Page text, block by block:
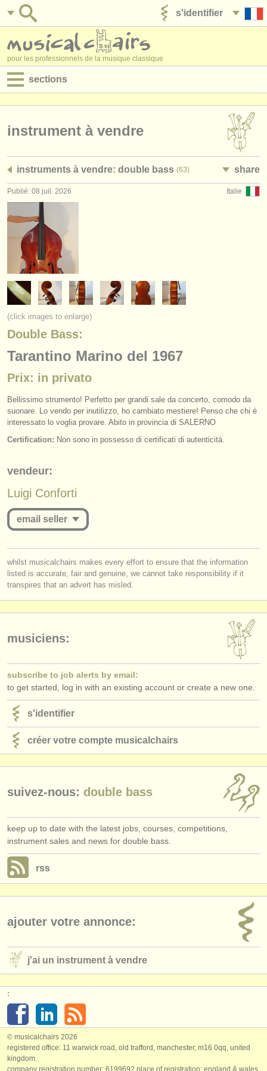
s'identifier
pour les professionnels de la musique classique
sections
jobs - administration
degree courses
stages/
concours/
instruments à vendre
instruments volés
annuaires:
conservatoires
orchestres de jeunes
musicalchairs:
a propos de musicalchairs
contactez nous
rss feeds
actualités musique classique
ajouter votre annonce
find out about ourATS
ATSfaq
s'identifier
instrument à vendre
instruments à vendre: double bass (63) share
Italie
Publié: 08 juil. 2026
(click images to enlarge)
Double Bass:
Tarantino Marino del 1967
Prix: in privato
Bellissimo strumento! Perfetto per grandi sale da concerto, comodo da
suonare. Lo vendo per inutilizzo, ho cambiato mestiere! Penso che chi è
interessato lo voglia provare. Abito in provincia di SALERNO
Certification: Non sono in possesso di certificati di autenticità.
vendeur:
Luigi Conforti
email seller
log inorcreate an accountto continue.
whilst musicalchairs makes every effort to ensure that the information
listed is accurate, fair and genuine, we cannot take responsibility if it
transpires that an advert has misled.
musiciens:
subscribe to job alerts by email:
to get started, log in with an existing account or create a new one.
s'identifier
créer votre compte musicalchairs
suivez-nous: double bass
keep up to date with the latest jobs, courses, competitions,
instrument sales and news for double bass.
rss
ajouter votre annonce:
j'ai un instrument à vendre
:
© musicalchairs 2026
registered office: 11 warwick road, old trafford, manchester, m16 0qq, united
kingdom.
company registration number: ​6199692 place of registration: england & wales